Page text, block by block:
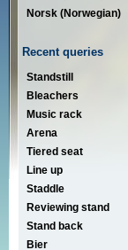
Norsk (Norwegian)
Recent queries
Standstill
Bleachers
Music rack
Arena
Tiered seat
Line up
Staddle
Reviewing stand
Stand back
Bier